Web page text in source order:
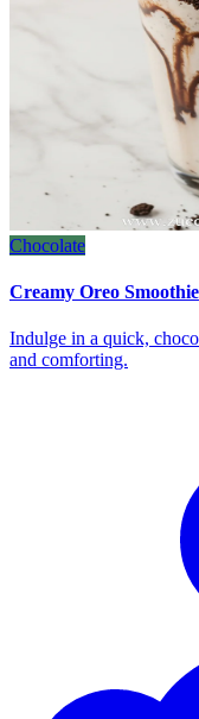
Chocolate
Creamy Oreo Smoothie
Indulge in a quick,
and comforting.